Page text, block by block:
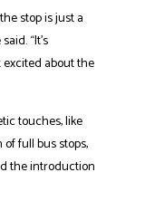
stop is just a
“It’s
about the
touches, like
full bus stops,
the introduction